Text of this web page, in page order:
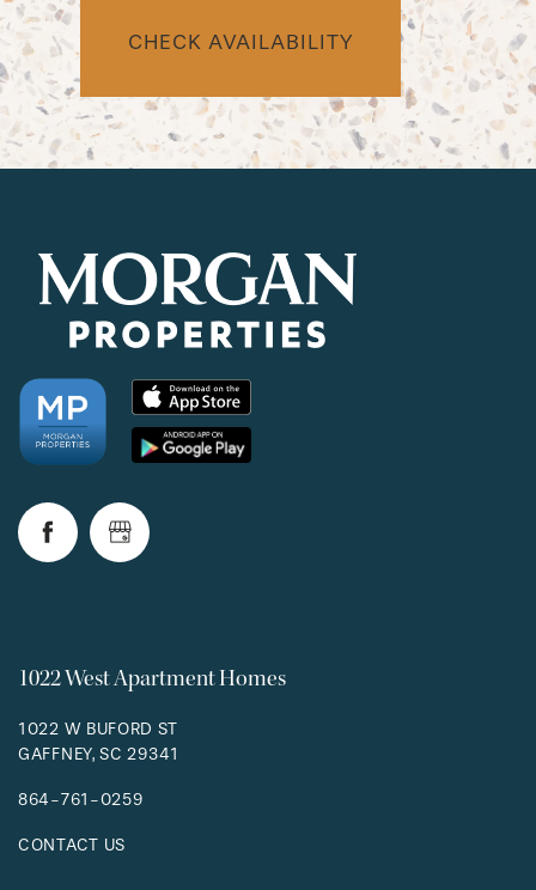
CHECK AVAILABILITY
1022 West Apartment Homes
1022 W BUFORD ST
GAFFNEY,SC29341
864-761-0259
CONTACT US